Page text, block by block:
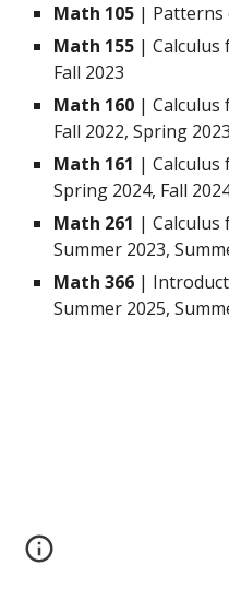
Math 105 | Patterns
Math 155 | Calculus
Fall 2023
Math 160 | Calculus
Fall 2022, Spring
Math 161 | Calculus
Spring 2024, Fall
Math 261 | Calculus
Summer 2023,
Math 366 |
Summer 2025,